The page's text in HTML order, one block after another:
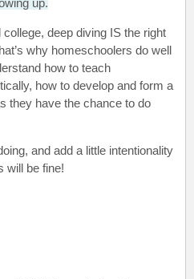
up.
deep diving IS the right
why homeschoolers do well
how to teach
how to develop and form a
they have the chance to do
and add a little intentionality
will be fine!